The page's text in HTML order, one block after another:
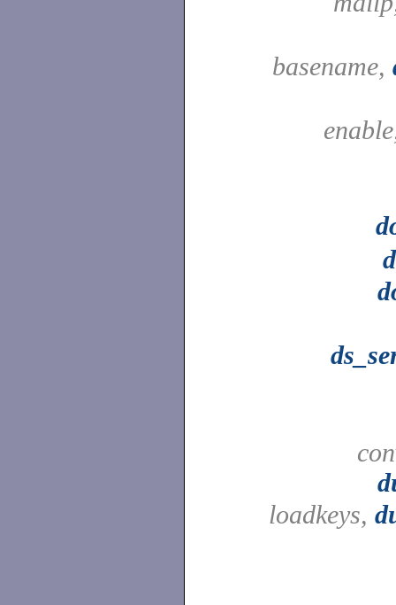
basename,
loadkeys,